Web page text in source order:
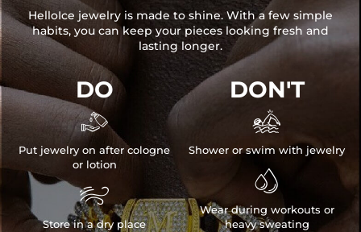
HelloIce jewelry is made to shine. With a few simple
habits, you can keep your pieces looking fresh and
lasting longer.
DO

Put jewelry on after cologne
or lotion

Store in a dry place
DON'T

Shower or swim with jewelry

Wear during workouts or
heavy sweating